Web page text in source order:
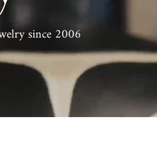
since 2006